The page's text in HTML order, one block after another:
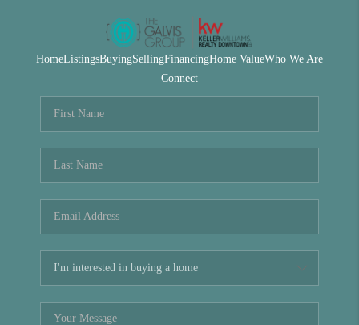
HomeListingsBuyingSellingFinancingHome ValueWho We Are
Connect